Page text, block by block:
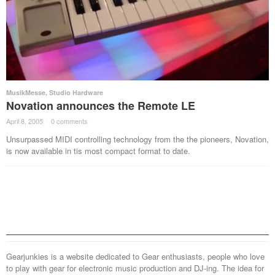
MusikMesse, Studio Hardware
Novation announces the Remote LE
April 8, 2005 · 0 comments ·
Unsurpassed MIDI controlling technology from the the pioneers, Novation,
is now available in tis most compact format to date.
Gearjunkies is a website dedicated to Gear enthusiasts, people who love
to play with gear for electronic music production and DJ-ing. The idea for